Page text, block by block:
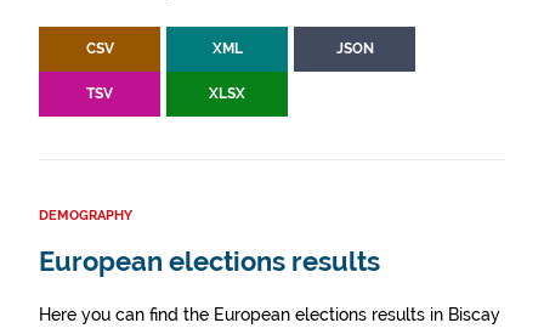
CSV XML JSON
TSV XLSX
DEMOGRAPHY
European elections results
Here you can find the European elections results in Biscay